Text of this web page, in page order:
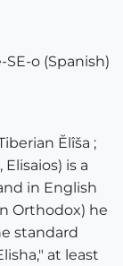
o (Spanish)
Elisaios) is a
in English
Orthodox) he
standard
at least